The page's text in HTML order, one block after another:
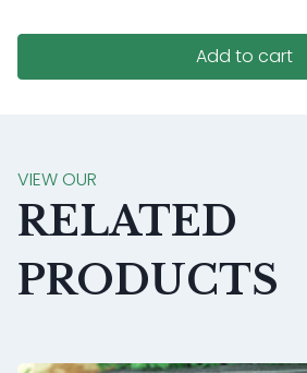
Add to cart
VIEW OUR
RELATED
PRODUCTS